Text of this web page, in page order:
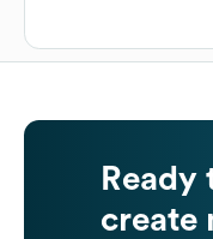
Ready
create